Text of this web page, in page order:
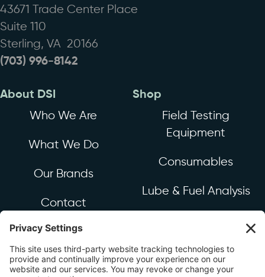
43671 Trade Center Place
Suite 110
Sterling, VA 20166
(703) 996-8142
About DSI
Who We Are
What We Do
Our Brands
Contact
Shop
Field Testing
Equipment
Consumables
Lube & Fuel Analysis
Industrial & Mechanical
Resources